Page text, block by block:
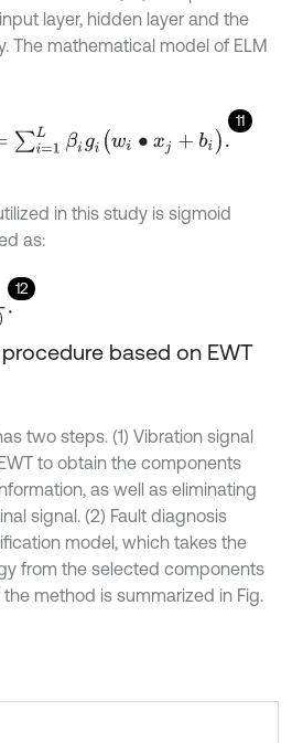
layer, hidden layer and the
The mathematical model of ELM
11
∙xj+b
in this study is sigmoid
as:
12
based on EWT
two steps. (1) Vibration signal
to obtain the components
as well as eliminating
signal. (2) Fault diagnosis
model, which takes the
from the selected components
method is summarized in Fig.